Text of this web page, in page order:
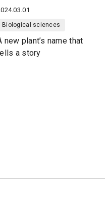
Biological sciences
new plant’s name that
a story